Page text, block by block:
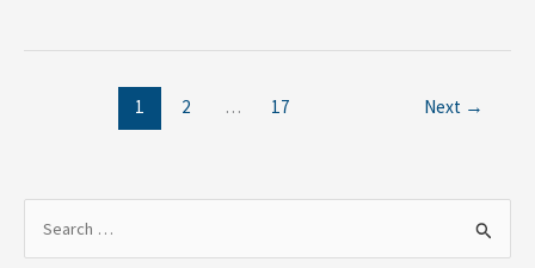
1 2 … 17 Next →